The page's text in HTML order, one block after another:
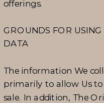
offerings.
GROUNDS FOR
DATA
The information We
primarily to allow Us to
sale. In addition, The